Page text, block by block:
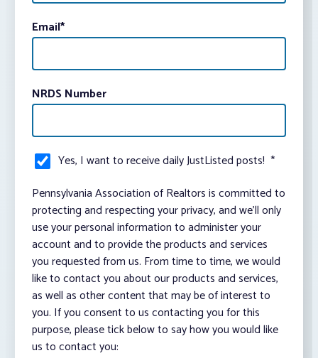
Email*
NRDS Number
Yes, I want to receive daily JustListed posts! *
Pennsylvania Association of Realtors is committed to
protecting and respecting your privacy, and we’ll only
use your personal information to administer your
account and to provide the products and services
you requested from us. From time to time, we would
like to contact you about our products and services,
as well as other content that may be of interest to
you. If you consent to us contacting you for this
purpose, please tick below to say how you would like
us to contact you: